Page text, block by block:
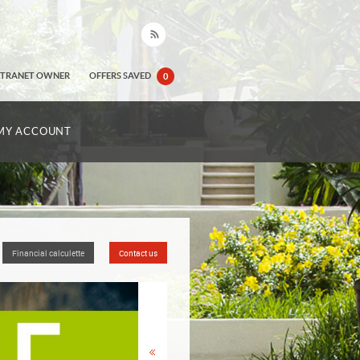
OWNER OFFERS SAVED 0
ACCOUNT
Financial calculette Contact us